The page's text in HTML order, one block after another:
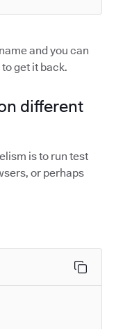
and you can
get it back.
different
is to run test
or perhaps